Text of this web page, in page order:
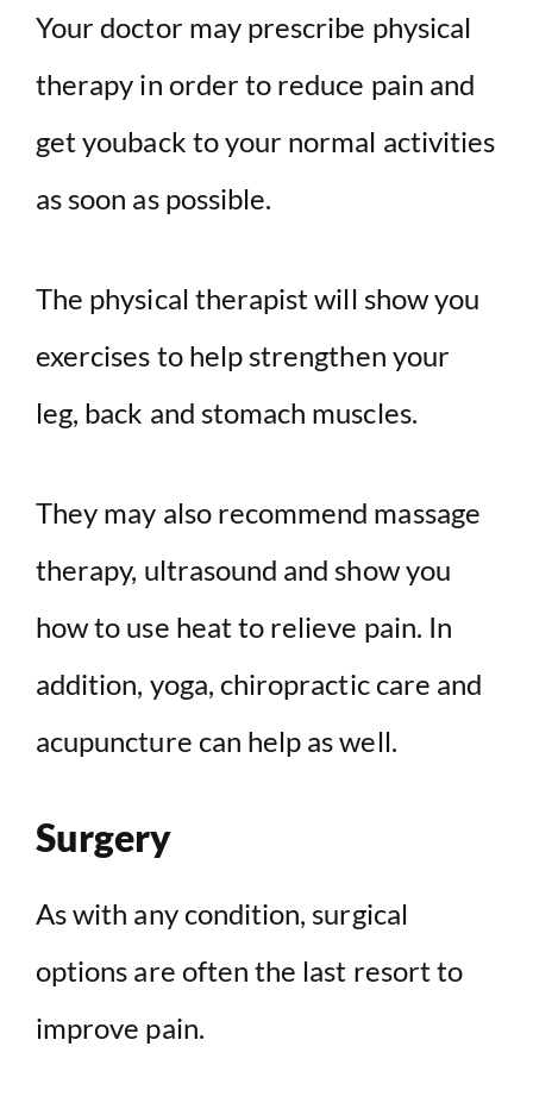
Your doctor may prescribe physical
therapy in order to reduce pain and
get youback to your normal activities
as soon as possible.
The physical therapist will show you
exercises to help strengthen your
leg, back and stomach muscles.
They may also recommend massage
therapy, ultrasound and show you
how to use heat to relieve pain. In
addition, yoga, chiropractic care and
acupuncture can help as well.
Surgery
As with any condition, surgical
options are often the last resort to
improve pain.